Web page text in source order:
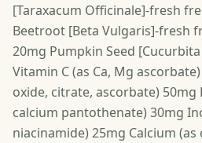
[Taraxacum Officinale]-fresh
Beetroot [Beta Vulgaris]-fresh
20mg Pumpkin Seed
Vitamin C (as Ca, Mg
oxide, citrate, ascorbate) 50mg
calcium pantothenate) 30mg
niacinamide) 25mg Calcium